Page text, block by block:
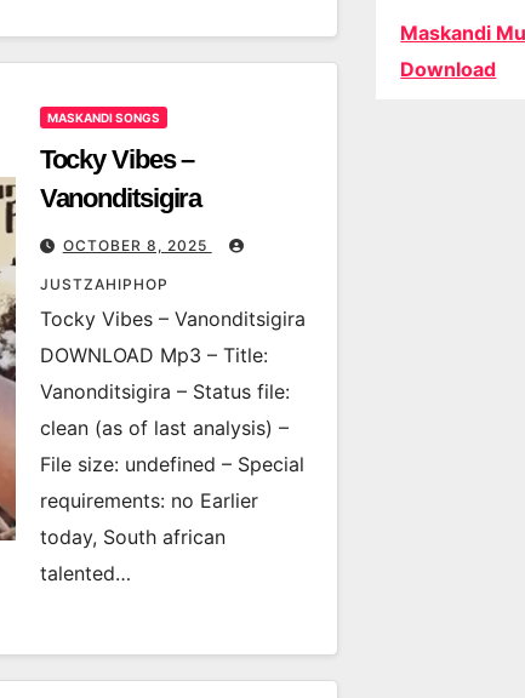
MASKANDI SONGS
Tocky Vibes –
Vanonditsigira
OCTOBER 8, 2025
JUSTZAHIPHOP
Tocky Vibes – Vanonditsigira
DOWNLOAD Mp3 – Title:
Vanonditsigira – Status file:
clean (as of last analysis) –
File size: undefined – Special
requirements: no Earlier
today, South african
talented…
Maskandi
Download